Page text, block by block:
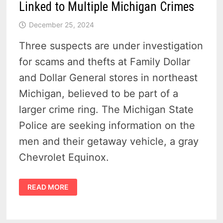
Linked to Multiple Michigan Crimes
December 25, 2024
Three suspects are under investigation
for scams and thefts at Family Dollar
and Dollar General stores in northeast
Michigan, believed to be part of a
larger crime ring. The Michigan State
Police are seeking information on the
men and their getaway vehicle, a gray
Chevrolet Equinox.
FAMILY
DOLLAR
AND
READ MORE